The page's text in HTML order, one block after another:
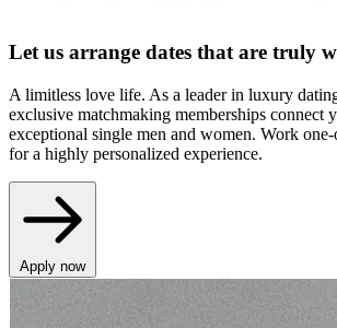
Let us arrange dates that are truly
A limitless love life. As a leader in luxury
exclusive matchmaking memberships connect
exceptional single men and women. Work
for a highly personalized experience.
Apply now